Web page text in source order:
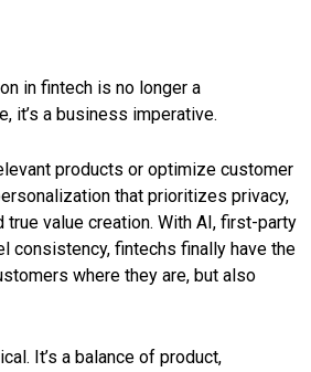
in fintech is no longer a
it’s a business imperative.
products or optimize customer
that prioritizes privacy,
true value creation. With AI, first-party
consistency, fintechs finally have the
where they are, but also
It’s a balance of product,